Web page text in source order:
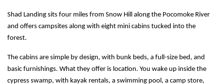
Shad Landing sits four miles from Snow Hill along the Pocomoke River
and offers campsites along with eight mini cabins tucked into the
forest.
The cabins are simple by design, with bunk beds, a full-size bed, and
basic furnishings. What they offer is location. You wake up inside the
cypress swamp, with kayak rentals, a swimming pool, a camp store,